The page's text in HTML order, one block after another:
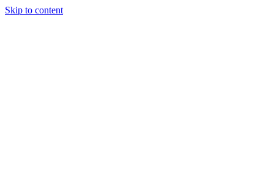
Skip to content